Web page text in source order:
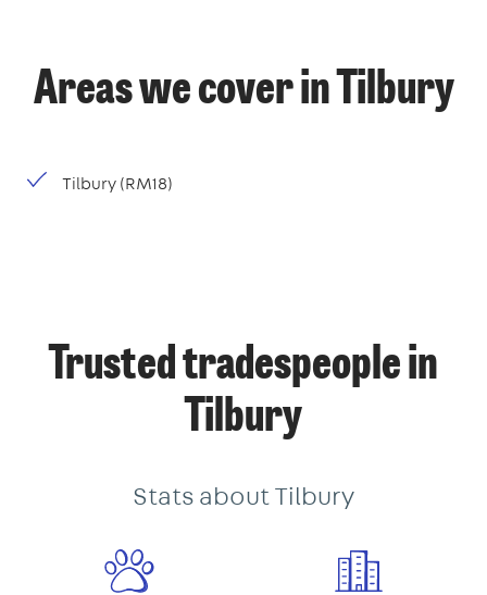
Areas we cover in Tilbury
Tilbury (RM18)
Trusted tradespeople in
Tilbury
Stats about Tilbury